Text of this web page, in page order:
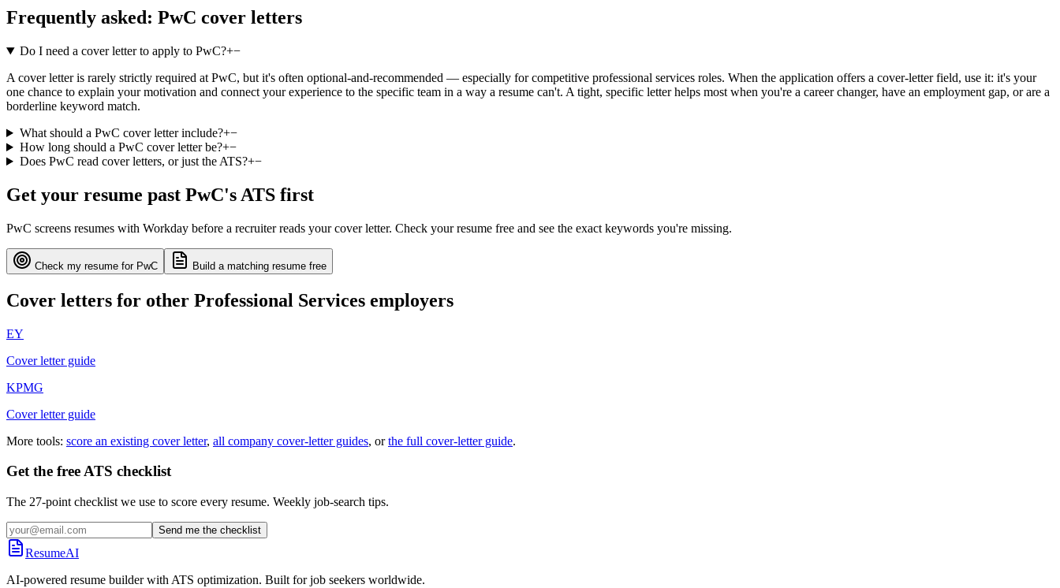
Frequently asked: PwC cover letters
Do I need a cover letter to apply to PwC?+−
A cover letter is rarely strictly required at PwC, but it's often optional-and-recommended — especially for competitive professional services roles. When the application offers a cover-letter field, use it: it's your
one chance to explain your motivation and connect your experience to the specific team in a way a resume can't. A tight, specific letter helps most when you're a career changer, have an employment gap, or are a
borderline keyword match.
What should a PwC cover letter include?+−
How long should a PwC cover letter be?+−
Does PwC read cover letters, or just the ATS?+−
Get your resume past PwC's ATS first
PwC screens resumes with Workday before a recruiter reads your cover letter. Check your resume free and see the exact keywords you're missing.
Check my resume for PwC Build a matching resume free
Cover letters for other Professional Services employers
EY
Cover letter guide
KPMG
Cover letter guide
More tools: score an existing cover letter, all company cover-letter guides, or the full cover-letter guide.
Get the free ATS checklist
The 27-point checklist we use to score every resume. Weekly job-search tips.
Send me the checklist
ResumeAI
AI-powered resume builder with ATS optimization. Built for job seekers worldwide.